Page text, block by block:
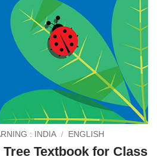
: INDIA / ENGLISH
Textbook for Class